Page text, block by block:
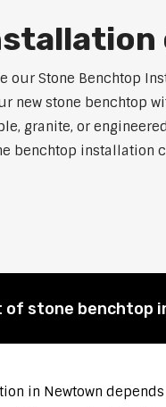
our Stone Benchtop
new stone
granite, or
benchtop
stone benchtop
in Newtown